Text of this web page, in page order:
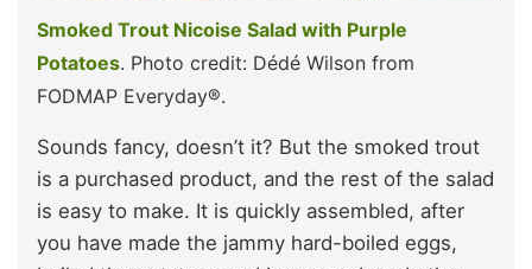
Smoked Trout Nicoise Salad with Purple
Potatoes. Photo credit: Dédé Wilson from
FODMAP Everyday®.
Sounds fancy, doesn’t it? But the smoked trout
is a purchased product, and the rest of the salad
is easy to make. It is quickly assembled, after
you have made the jammy hard-boiled eggs,